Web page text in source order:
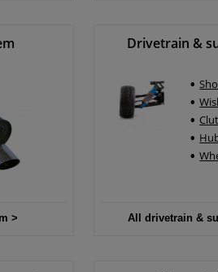
>
Drivetrain &
All drivetrain &